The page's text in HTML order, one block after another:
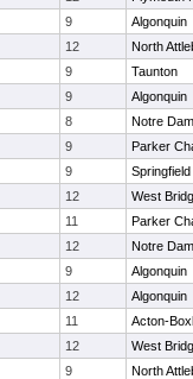
9
Algonquin
12
North
9
Taunton
9
Algonquin
8
Notre
9
Parker
9
12
West
11
Parker
12
Notre
9
Algonquin
12
Algonquin
11
Acton-
12
West
9
North